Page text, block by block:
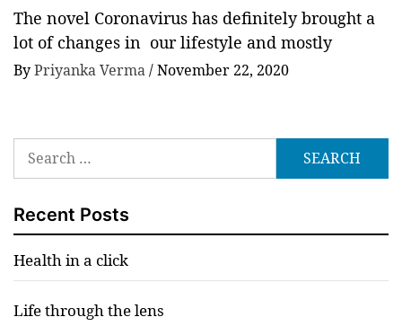
The novel Coronavirus has definitely brought a
lot of changes in our lifestyle and mostly
ByPriyanka Verma/November 22, 2020
Search
for:
Recent Posts
Health in a click
Life through the lens